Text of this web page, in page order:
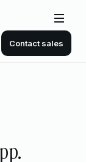
Contact sales